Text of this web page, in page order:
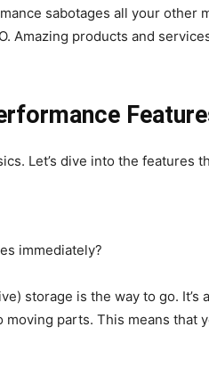
sabotages all your other
Amazing products and
Let’s dive into the features
immediately?
storage is the way to go.
moving parts. This means that